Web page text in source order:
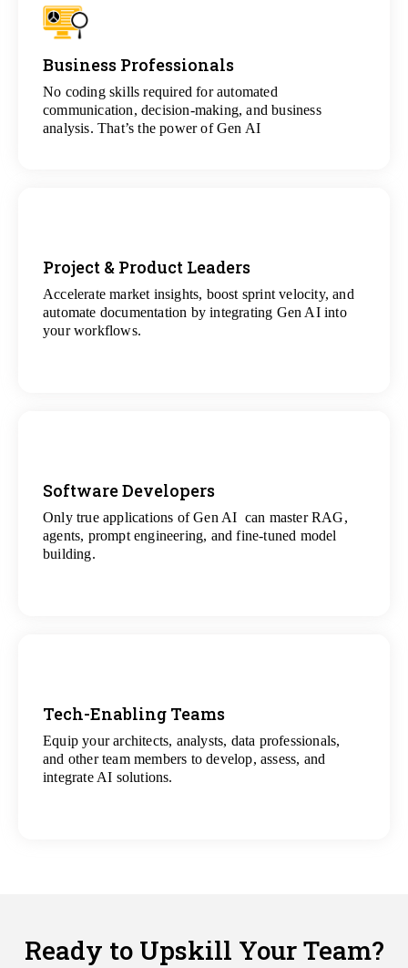
Business Professionals
No coding skills required for automated
communication, decision-making, and business
analysis. That’s the power of Gen AI
View
All Analytics Projects
Project & Product Leaders
Accelerate market insights, boost sprint velocity, and
automate documentation by integrating Gen AI into
your workflows.
View
All Data Science Projects
Software Developers
Only true applications of Gen AI can master RAG,
agents, prompt engineering, and fine-tuned model
building.
View
All Gen AI Projects
Tech-Enabling Teams
Equip your architects, analysts, data professionals,
and other team members to develop, assess, and
integrate AI solutions.
View
All Technology Projects
Ready to Upskill Your Team?